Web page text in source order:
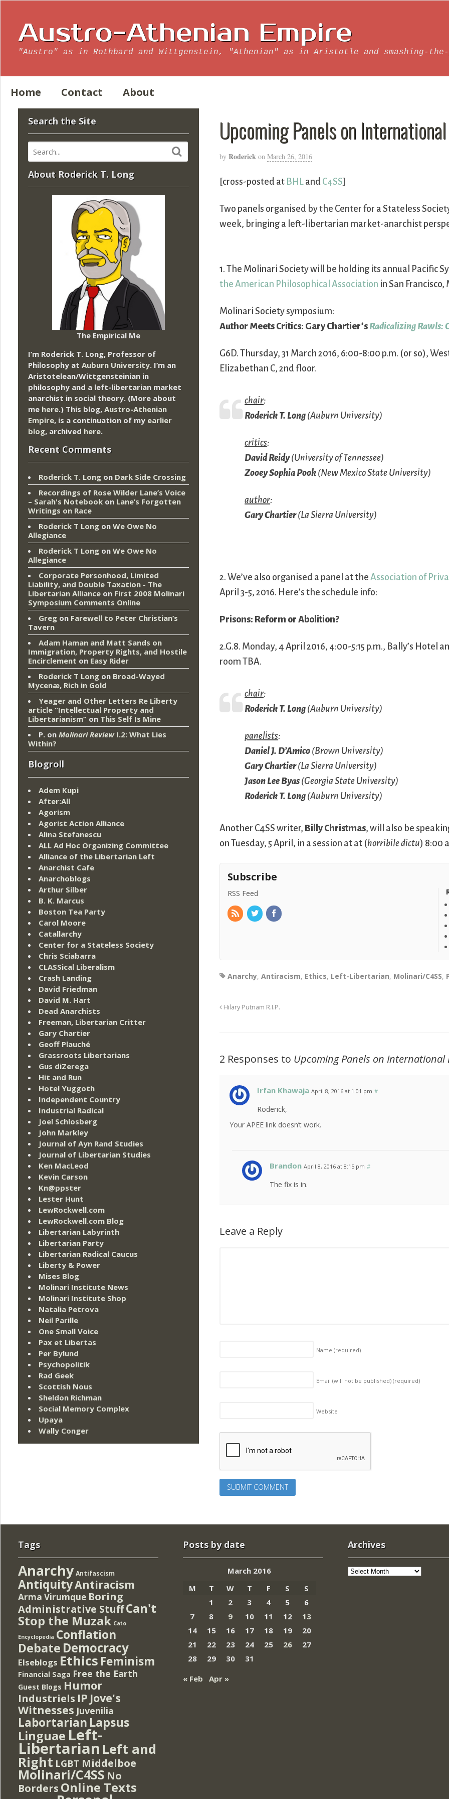
Austro-Athenian Empire
"Austro" as in Rothbard and Wittgenstein, "Athenian" as in Aristotle and smashing-
Home Contact About
Upcoming Panels on
by Roderick on March 26, 2016
[cross-posted at BHL and C4SS]
Two panels organised by the Center for a Stateless
week, bringing a left-libertarian market-anarchist
1. The Molinari Society will be holding its annual Pacific
the American Philosophical Association in San
Molinari Society symposium:
Author Meets Critics: Gary Chartier’s Radicalizing Rawls:
G6D. Thursday, 31 March 2016, 6:00-8:00 p.m. (or so),
Elizabethan C, 2nd floor.
chair:
Roderick T. Long (Auburn University)
critics:
David Reidy(University of Tennessee)
Zooey Sophia Pook (New Mexico State University)
author:
Gary Chartier(La Sierra University)
2. We’ve also organised a panel at theAssociation of
April 3-5, 2016. Here’s the schedule info:
Prisons: Reform or Abolition?
2.G.8. Monday, 4 April 2016, 4:00-5:15 p.m., Bally’s Hotel
room TBA.
chair:
Roderick T. Long (Auburn University)
panelists:
Daniel J. D’Amico (Brown University)
Gary Chartier(La Sierra University)
Jason Lee Byas (Georgia State University)
Roderick T. Long (Auburn University)
Another C4SS writer, Billy Christmas, will also be
on Tuesday, 5 April, in a session at at (horribile dictu) 8:00
Subscribe
RSS Feed
Anarchy,Antiracism, Ethics, Left-Libertarian, Molinari/C4SS,
Hilary Putnam R.I.P.
2 Responses to Upcoming Panels on International
Irfan Khawaja April 8, 2016 at 1:01 pm #
Roderick,
Your APEE link doesn’t work.
Brandon April 8, 2016 at 8:15 pm #
The fix is in.
Leave a Reply
Name(required)
Email (will not be published)(required)
Website
Search the Site
About Roderick T. Long
The Empirical Me
I’m Roderick T. Long, Professor of
Philosophy at Auburn University. I’m an
Aristotelean/Wittgensteinian in
philosophy and a left-libertarian market
anarchist in social theory. (More about
me here.) This blog, Austro-Athenian
Empire, is a continuation of my earlier
blog, archived here.
Recent Comments
Roderick T. Long on Dark Side Crossing
Recordings of Rose Wilder Lane’s Voice
– Sarah's Notebook on Lane’s Forgotten
Writings on Race
Roderick T Long on We Owe No
Allegiance
Roderick T Long on We Owe No
Allegiance
Corporate Personhood, Limited
Liability, and Double Taxation - The
Libertarian Alliance on First 2008 Molinari
Symposium Comments Online
Greg on Farewell to Peter Christian’s
Tavern
Adam Haman and Matt Sands on
Immigration, Property Rights, and Hostile
Encirclement on Easy Rider
Roderick T Long on Broad-Wayed
Mycenæ, Rich in Gold
Yeager and Other Letters Re Liberty
article “Intellectual Property and
Libertarianism” on This Self Is Mine
P. on Molinari ReviewI.2: What Lies
Within?
Blogroll
Adem Kupi
After:All
Agorism
Agorist Action Alliance
Alina Stefanescu
ALL Ad Hoc Organizing Committee
Alliance of the Libertarian Left
Anarchist Cafe
Anarchoblogs
Arthur Silber
B. K. Marcus
Boston Tea Party
Carol Moore
Catallarchy
Center for a Stateless Society
Chris Sciabarra
CLASSical Liberalism
Crash Landing
David Friedman
David M. Hart
Dead Anarchists
Freeman, Libertarian Critter
Gary Chartier
Geoff Plauché
Grassroots Libertarians
Gus diZerega
Hit and Run
Hotel Yuggoth
Independent Country
Industrial Radical
Joel Schlosberg
John Markley
Journal of Ayn Rand Studies
Journal of Libertarian Studies
Ken MacLeod
Kevin Carson
Kn@ppster
Lester Hunt
LewRockwell.com
LewRockwell.com Blog
Libertarian Labyrinth
Libertarian Party
Libertarian Radical Caucus
Liberty & Power
Mises Blog
Molinari Institute News
Molinari Institute Shop
Natalia Petrova
Neil Parille
One Small Voice
Pax et Libertas
Per Bylund
Psychopolitik
Rad Geek
Scottish Nous
Sheldon Richman
Social Memory Complex
Upaya
Wally Conger
Tags
Anarchy Antifascism
AntiquityAntiracism
Arma Virumque Boring
Administrative StuffCan't
Stop the Muzak Cato
Encyclopedia Conflation
Debate Democracy
Elseblogs Ethics Feminism
Financial Saga Free the Earth
Guest Blogs Humor
Industriels IP Jove's
Witnesses Juvenilia
Labortarian Lapsus
Linguae Left-
Libertarian Left and
Right LGBT Middelboe
Molinari/C4SS No
Borders Online Texts
Posts by date
March 2016
M
T W T F S
S
1
2 3 4 5
6
7
8 9 10 11 12
13
14
15 16 17 18 19
20
21
22 23 24 25 26
27
28
29 30
31
« Feb
Apr »
Archives
Archives